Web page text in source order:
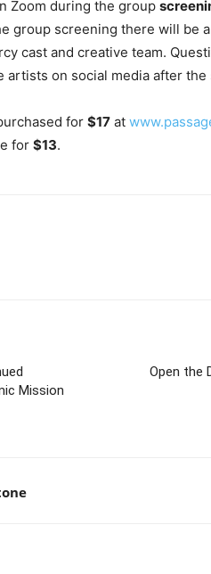
Zoom during the group
group screening there will be
cast and creative team.
artists on social media after the
for $17 at
for $13.
Mission
Open the